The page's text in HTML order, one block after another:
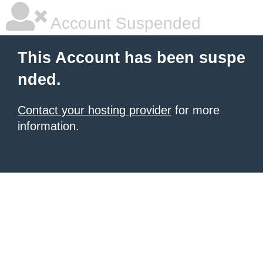
Account Suspended
This Account has been suspe
nded.
Contact your hosting provider for more
information.